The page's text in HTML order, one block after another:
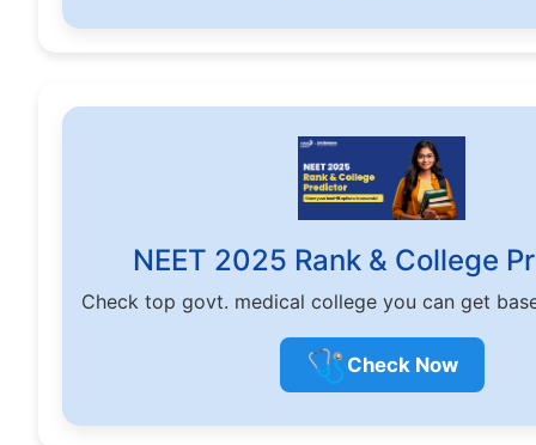
NEET 2025 Rank & College
Check top govt. medical college you can get
🩺 Check Now